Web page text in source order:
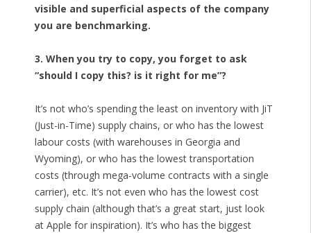
visible and superficial aspects of the company
you are benchmarking.
3. When you try to copy, you forget to ask
“should I copy this? is it right for me”?
It’s not who’s spending the least on inventory with JiT
(Just-in-Time) supply chains, or who has the lowest
labour costs (with warehouses in Georgia and
Wyoming), or who has the lowest transportation
costs (through mega-volume contracts with a single
carrier), etc. It’s not even who has the lowest cost
supply chain (although that’s a great start, just look
at Apple for inspiration). It’s who has the biggest